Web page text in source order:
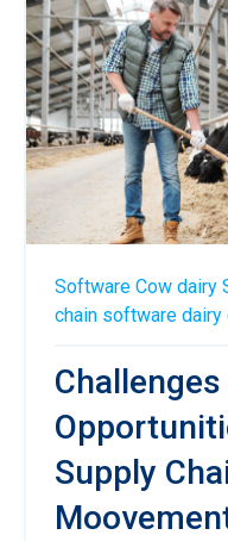
Software Cow dairy
chain software dairy
Challenges
Supply